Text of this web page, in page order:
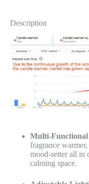
Description
Multi-Functional
fragrance
mood-setter all in
calming space.